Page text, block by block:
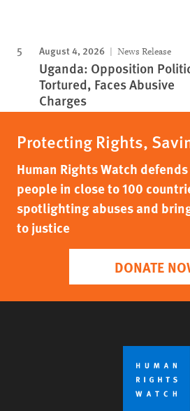
August 4, 2026 News Release
Uganda: Opposition
Tortured, Faces Abusive
Charges
Protecting Rights,
Human Rights Watch
people in close to 100
spotlighting abuses and
to justice
DONATE